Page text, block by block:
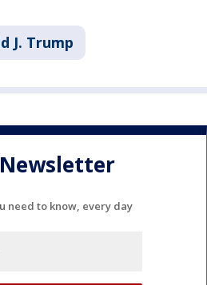
J. Trump
need to know, every day